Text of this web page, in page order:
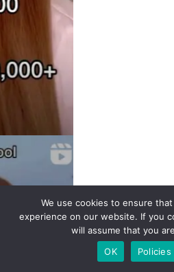
We use cookies to ensure
experience on our website. If you
we will assume that you
OK
Policies